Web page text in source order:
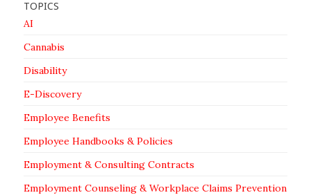
TOPICS
AI
Cannabis
Disability
E-Discovery
Employee Benefits
Employee Handbooks & Policies
Employment & Consulting Contracts
Employment Counseling & Workplace Claims Prevention